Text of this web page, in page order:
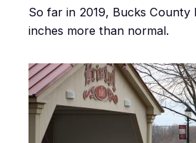
So far in 2019, Bucks County
inches more than normal.